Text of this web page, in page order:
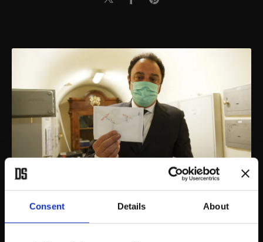
Consent Details About
As a result, the Sistine Chapel key is of particular importance and is